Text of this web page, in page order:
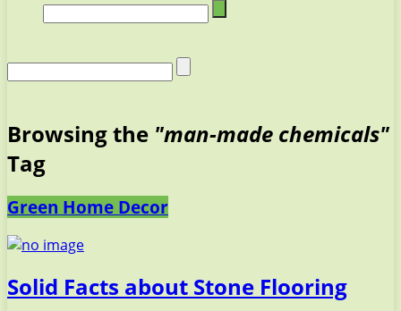
Browsing the "man-made chemicals"
Tag
Green Home Decor
Solid Facts about Stone Flooring